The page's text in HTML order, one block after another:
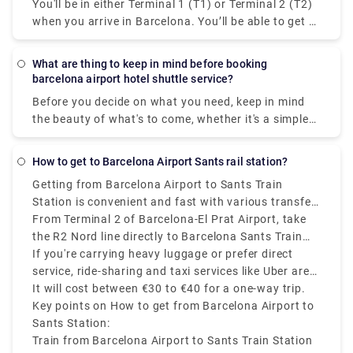
spot, carrying a sign with your name, and drive you
safely and comfortably to your destination.
You'll be in either Terminal 1 (T1) or Terminal 2 (T2)
when you arrive in Barcelona. You’ll be able to get to
taxis following the signpost to the transportation
various languages and with a car/bus icon, after
various possibilities if you wish to pre-book a
private transfer or shuttle service to pick you up
our bilingual drivers who will greet you at baggage
claim and assist you in getting your stuff to the
waiting car. Serving to your budget, you'll be
accommodated to your ride and rest assured, you
will have peace of mind knowing that your
transportation is pre-arranged and ready for you
when you arrive.
What are thing to keep in mind before booking
barcelona airport hotel shuttle service?
Before you decide on what you need, keep in mind
the beauty of what's to come, whether it's a simple
drop-off to a neighbourhood you want to see up
family to Tibidabo Amusement Park to experience
classic rides. Explore the vast Serra de Collserola
Natural Park with a chartered bus, or book a sedan
to take romance to the next level at Laberint d'Horta
Park's 18th-century park and maze. Get a
transportation tailored to help you relax, whether
it's courtesy of the neighbouring Salles Hotel or
something with less limits on how you get around.
Rydeu got you covered with anything from casual
meet-and-greet services to unique private rides ideal
for completing numerous activities in one day.
How to get to Barcelona Airport Sants rail station?
Getting from Barcelona Airport to Sants Train
Station is convenient and fast with various transfer
options available.most affordable and efficient way
is by train, operated by Renfe.
From Terminal 2 of Barcelona-El Prat Airport, take
the R2 Nord line directly to Barcelona Sants Train
Station. The journey takes around 20 to 25 minutes
and trains run every 30 minutes. If you arrive at
Terminal 1, take the free shuttle to Terminal 2 first.
If you're carrying heavy luggage or prefer direct
service, ride-sharing and taxi services like Uber are
available and take approximately 20 to 30 minutes,
depending on traffic.
It will cost between €30 to €40 for a one-way trip.
Key points on How to get from Barcelona Airport to
Sants Station:
Train from Barcelona Airport to Sants Train Station